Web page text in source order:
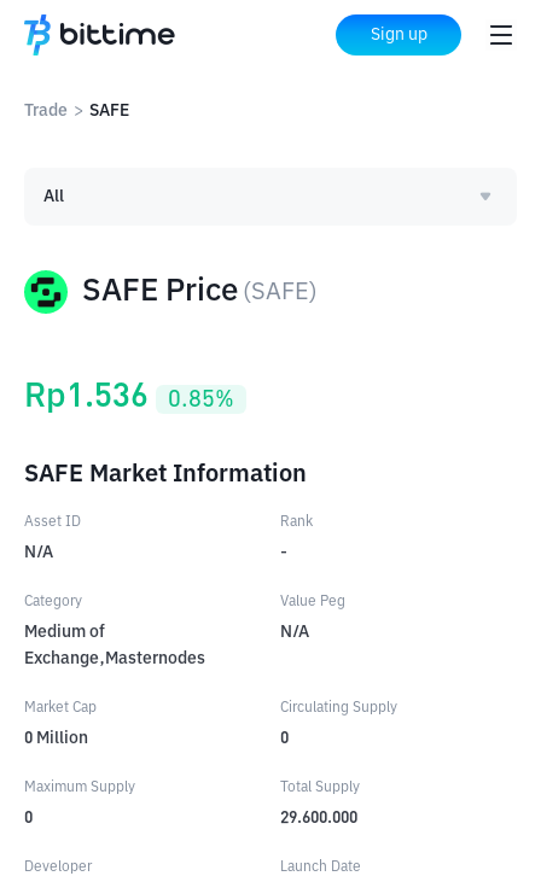
Sign up
Trade > SAFE
SAFE Price (SAFE)
All
Rp1.536 0.85%
SAFE Market Information
Asset ID
N/A
Rank
-
Category
Medium of
Exchange,Masternodes
Value Peg
N/A
Market Cap
0 Million
Circulating Supply
0
Maximum Supply
0
Total Supply
29.600.000
Developer Launch Date